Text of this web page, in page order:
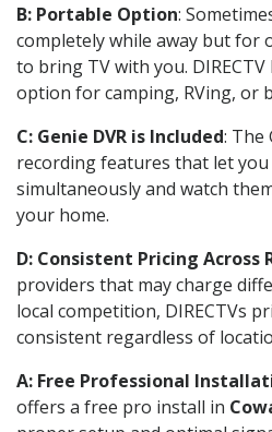
B: Portable Option:
completely while away but for
to bring TV with you.
option for camping, RVing, or
C: Genie DVR is Included: The
recording features that let
simultaneously and watch
your home.
D: Consistent Pricing Across
providers that may charge
local competition, DIRECTVs
consistent regardless of
A: Free Professional
offers a free pro install in